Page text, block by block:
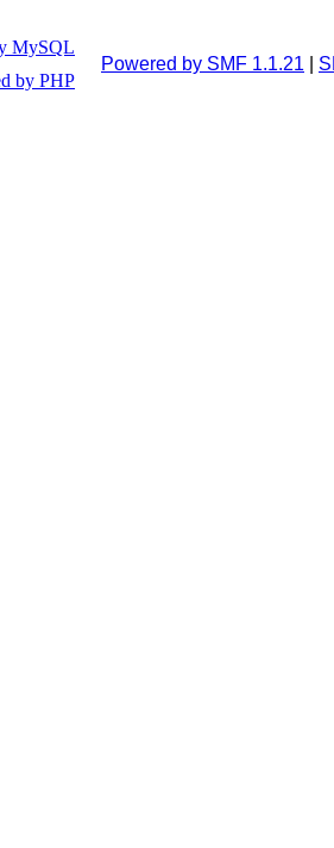
Powered by SMF 1.1.21